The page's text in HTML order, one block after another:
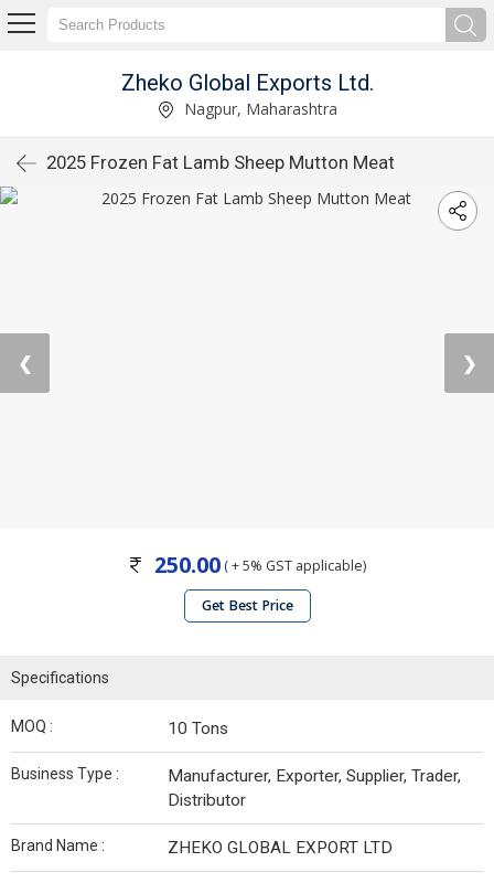
Zheko Global Exports Ltd.
Nagpur, Maharashtra
2025 Frozen Fat Lamb Sheep Mutton Meat
❮ ❯
250.00 ( + 5% GST applicable)
Get Best Price
Specifications
MOQ : 10 Tons
Business Type :
Manufacturer, Exporter, Supplier, Trader,
Distributor
Brand Name : ZHEKO GLOBAL EXPORT LTD